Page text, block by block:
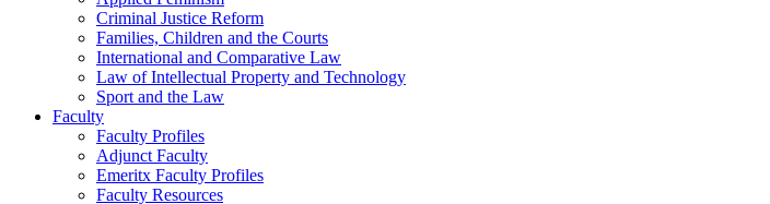
Criminal Justice Reform
Families, Children and the Courts
International and Comparative Law
Law of Intellectual Property and Technology
Sport and the Law
Faculty
Faculty Profiles
Adjunct Faculty
Emeritx Faculty Profiles
Faculty Resources